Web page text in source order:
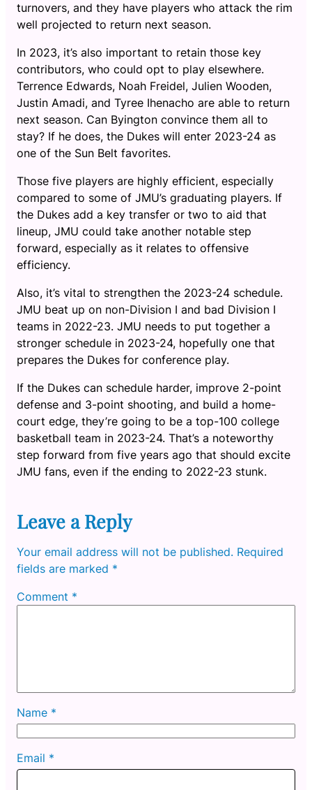
turnovers, and they have players who attack the rim
well projected to return next season.
In 2023, it’s also important to retain those key
contributors, who could opt to play elsewhere.
Terrence Edwards, Noah Freidel, Julien Wooden,
Justin Amadi, and Tyree Ihenacho are able to return
next season. Can Byington convince them all to
stay? If he does, the Dukes will enter 2023-24 as
one of the Sun Belt favorites.
Those five players are highly efficient, especially
compared to some of JMU’s graduating players. If
the Dukes add a key transfer or two to aid that
lineup, JMU could take another notable step
forward, especially as it relates to offensive
efficiency.
Also, it’s vital to strengthen the 2023-24 schedule.
JMU beat up on non-Division I and bad Division I
teams in 2022-23. JMU needs to put together a
stronger schedule in 2023-24, hopefully one that
prepares the Dukes for conference play.
If the Dukes can schedule harder, improve 2-point
defense and 3-point shooting, and build a home-
court edge, they’re going to be a top-100 college
basketball team in 2023-24. That’s a noteworthy
step forward from five years ago that should excite
JMU fans, even if the ending to 2022-23 stunk.
Leave a Reply
Your email address will not be published. Required
fields are marked *
Comment *
Name *
Email *